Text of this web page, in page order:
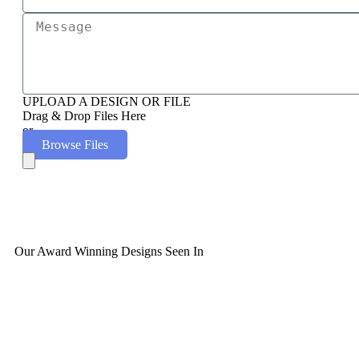
UPLOAD A DESIGN OR FILE
Drag & Drop Files Here
or
Browse Files
Our Award Winning Designs Seen In